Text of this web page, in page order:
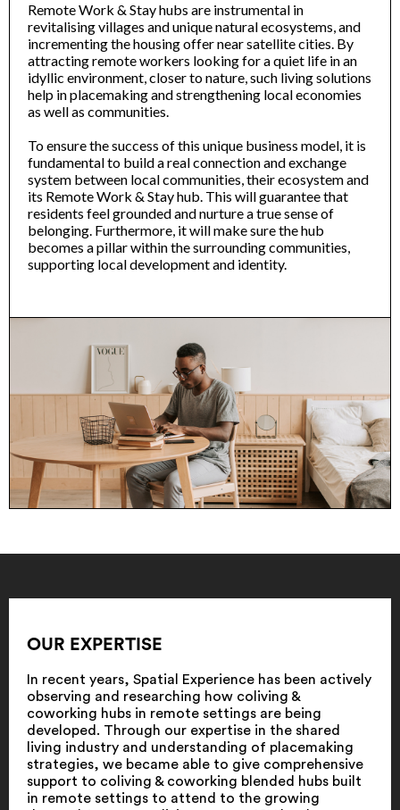
Remote Work & Stay hubs are instrumental in
revitalising villages and unique natural ecosystems, and
incrementing the housing offer near satellite cities. By
attracting remote workers looking for a quiet life in an
idyllic environment, closer to nature, such living solutions
help in placemaking and strengthening local economies
as well as communities.
To ensure the success of this unique business model, it is
fundamental to build a real connection and exchange
system between local communities, their ecosystem and
its Remote Work & Stay hub. This will guarantee that
residents feel grounded and nurture a true sense of
belonging. Furthermore, it will make sure the hub
becomes a pillar within the surrounding communities,
supporting local development and identity.
OUR EXPERTISE
In recent years, Spatial Experience has been actively
observing and researching how coliving &
coworking hubs in remote settings are being
developed. Through our expertise in the shared
living industry and understanding of placemaking
strategies, we became able to give comprehensive
support to coliving & coworking blended hubs built
in remote settings to attend to the growing